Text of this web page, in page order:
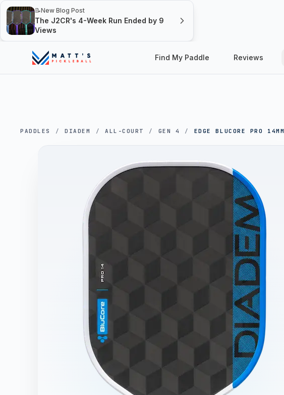
📝New Blog Post
The J2CR's 4-Week Run Ended by 9
Views
Find My Paddle Reviews
PADDLES / DIADEM / ALL-COURT / GEN 4 / EDGE BLUCORE PRO 14MM